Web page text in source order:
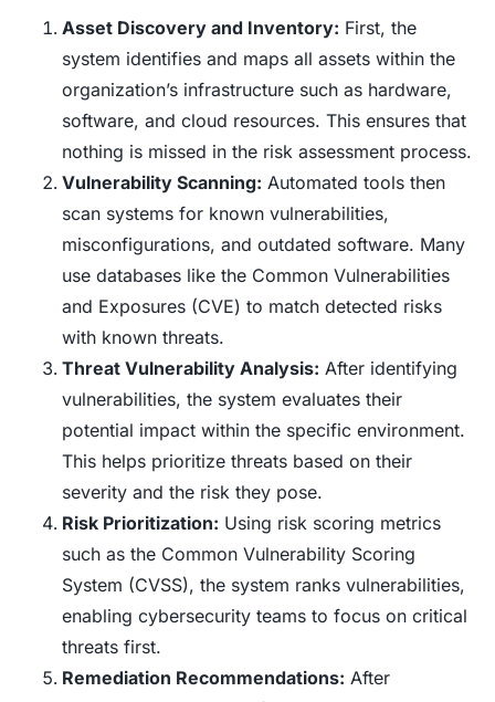
Asset Discovery and Inventory: First, the
system identifies and maps all assets within the
organization’s infrastructure such as hardware,
software, and cloud resources. This ensures that
nothing is missed in the risk assessment process.
Vulnerability Scanning: Automated tools then
scan systems for known vulnerabilities,
misconfigurations, and outdated software. Many
use databases like the Common Vulnerabilities
and Exposures (CVE) to match detected risks
with known threats.
Threat Vulnerability Analysis: After identifying
vulnerabilities, the system evaluates their
potential impact within the specific environment.
This helps prioritize threats based on their
severity and the risk they pose.
Risk Prioritization: Using risk scoring metrics
such as the Common Vulnerability Scoring
System (CVSS), the system ranks vulnerabilities,
enabling cybersecurity teams to focus on critical
threats first.
Remediation Recommendations: After